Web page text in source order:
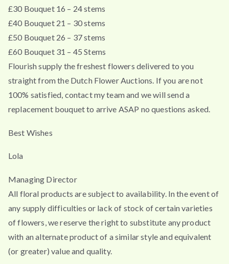
£30 Bouquet 16 – 24 stems
£40 Bouquet 21 – 30 stems
£50 Bouquet 26 – 37 stems
£60 Bouquet 31 – 45 Stems
Flourish supply the freshest flowers delivered to you
straight from the Dutch Flower Auctions. If you are not
100% satisfied, contact my team and we will send a
replacement bouquet to arrive ASAP no questions asked.
Best Wishes
Lola
Managing Director
All floral products are subject to availability. In the event of
any supply difficulties or lack of stock of certain varieties
of flowers, we reserve the right to substitute any product
with an alternate product of a similar style and equivalent
(or greater) value and quality.